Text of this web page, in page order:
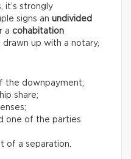
it’s strongly
signs an undivided
a cohabitation
drawn up with a notary,
the downpayment;
share;
one of the parties
of a separation.